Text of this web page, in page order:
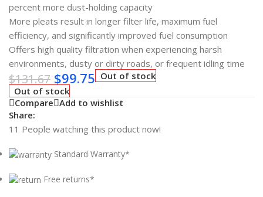
percent more dust-holding capacity
More pleats result in longer filter life, maximum fuel
efficiency, and significantly improved fuel consumption
Offers high quality filtration when experiencing harsh
environments, dusty or dirty roads, or frequent idling time
$131.67 $99.75 Out of stock
Out of stock
Compare Add to wishlist
Share:
11 People watching this product now!
Standard Warranty*
Free returns*